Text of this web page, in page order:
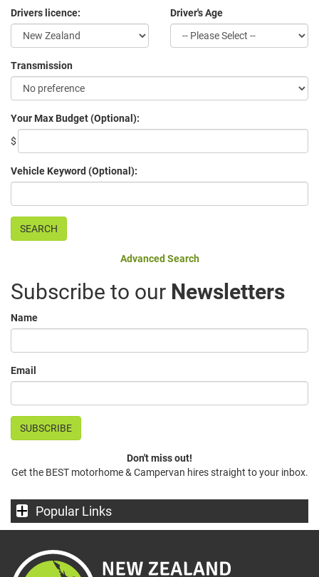
Drivers licence: Driver's Age
Transmission
Your Max Budget (Optional):
$
Vehicle Keyword (Optional):
Advanced Search
Subscribe to our Newsletters
Name
Email
Don't miss out!
Get the BEST motorhome & Campervan hires straight to your inbox.
Popular Links